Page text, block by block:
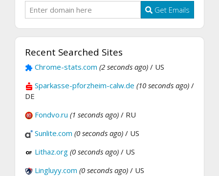
Get Emails
Recent Searched Sites
Chrome-stats.com (2 seconds ago) / US
Sparkasse-pforzheim-calw.de (10 seconds ago) /
DE
Fondvo.ru (1 seconds ago) / RU
Sunlite.com (0 seconds ago) / US
Lithaz.org (0 seconds ago) / US
Lingluyy.com (0 seconds ago) / US